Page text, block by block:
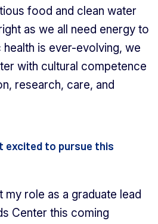
food and clean water
as we all need energy to
health is ever-evolving, we
with cultural competence
research, care, and
excited to pursue this
my role as a graduate lead
Center this coming